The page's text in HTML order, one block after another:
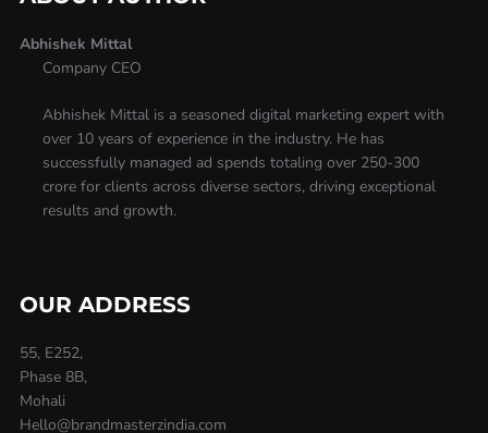
Abhishek Mittal
Company CEO
Abhishek Mittal is a seasoned digital marketing expert with
over 10 years of experience in the industry. He has
successfully managed ad spends totaling over 250-300
crore for clients across diverse sectors, driving exceptional
results and growth.
OUR ADDRESS
55, E252,
Phase 8B,
Mohali
Hello@brandmasterzindia.com